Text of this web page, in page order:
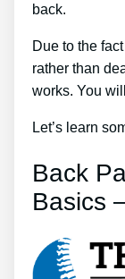
back.
Due to the
rather than
works. You
Let’s learn
Back
Basics